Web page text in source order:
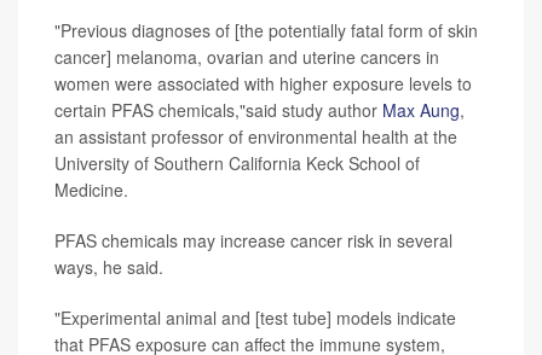
"Previous diagnoses of [the potentially fatal form of skin
cancer] melanoma, ovarian and uterine cancers in
women were associated with higher exposure levels to
certain PFAS chemicals,"said study author Max Aung,
an assistant professor of environmental health at the
University of Southern California Keck School of
Medicine.
PFAS chemicals may increase cancer risk in several
ways, he said.
"Experimental animal and [test tube] models indicate
that PFAS exposure can affect the immune system,